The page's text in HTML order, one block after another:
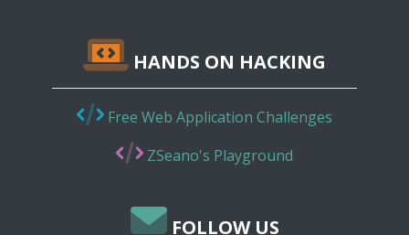
HANDS ON HACKING
Free Web Application Challenges
ZSeano's Playground
FOLLOW US